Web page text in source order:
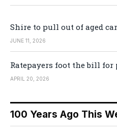
Shire to pull out of aged
JUNE 11, 2026
Ratepayers foot the bill for
APRIL 20, 2026
100 Years Ago This